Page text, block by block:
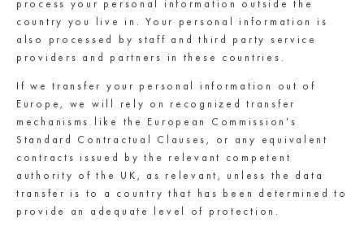
process your personal information outside the
country you live in. Your personal information is
also processed by staff and third party service
providers and partners in these countries.
If we transfer your personal information out of
Europe, we will rely on recognized transfer
mechanisms like the European Commission's
Standard Contractual Clauses, or any equivalent
contracts issued by the relevant competent
authority of the UK, as relevant, unless the data
transfer is to a country that has been determined to
provide an adequate level of protection.